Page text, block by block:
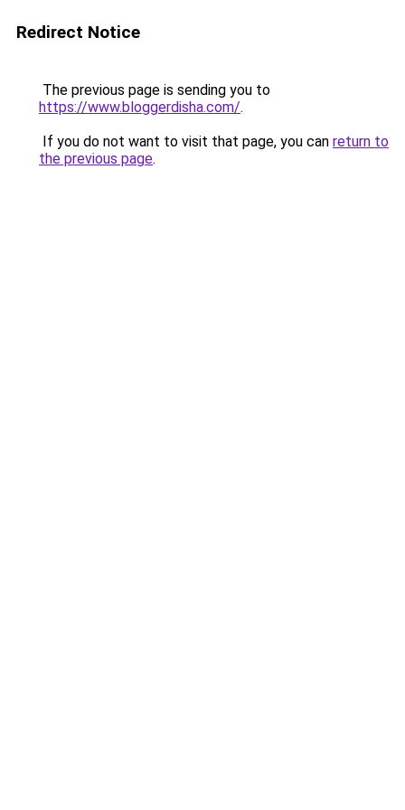
Redirect Notice
The previous page is sending you to
https://www.bloggerdisha.com/.
If you do not want to visit that page, you can return to
the previous page.